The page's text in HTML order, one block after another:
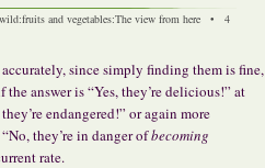
:fruits and vegetables:The view from here • 4
since simply finding them is fine,
answer is “Yes, they’re delicious!” at
endangered!” or again more
they’re in danger ofbecoming
rate.